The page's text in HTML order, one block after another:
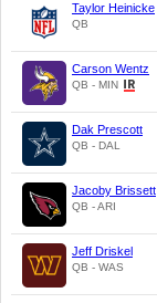
Taylor Heinicke
QB
Carson Wentz
QB - MIN
Dak Prescott
QB - DAL
Jacoby Brissett
QB - ARI
Jeff Driskel
QB - WAS